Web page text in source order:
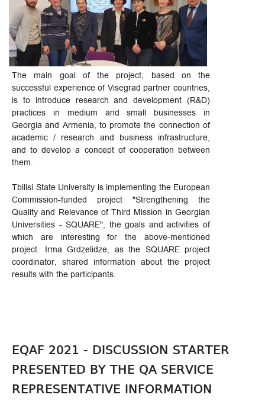
The main goal of the project, based on the
successful experience of Visegrad partner countries,
is to introduce research and development (R&D)
practices in medium and small businesses in
Georgia and Armenia, to promote the connection of
academic / research and business infrastructure,
and to develop a concept of cooperation between
them.
Tbilisi State University is implementing the European
Commission-funded project "Strengthening the
Quality and Relevance of Third Mission in Georgian
Universities - SQUARE", the goals and activities of
which are interesting for the above-mentioned
project. Irma Grdzelidze, as the SQUARE project
coordinator, shared information about the project
results with the participants.
EQAF 2021 - DISCUSSION STARTER
PRESENTED BY THE QA SERVICE
REPRESENTATIVE INFORMATION